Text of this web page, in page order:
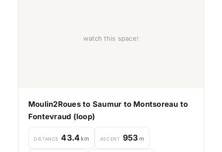
watch this space!
Moulin2Roues to Saumur to Montsoreau to
Fontevraud (loop)
DISTANCE 43.4km ASCENT 953 m